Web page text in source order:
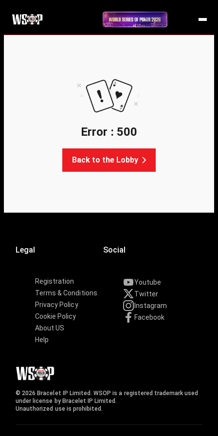
Error : 500
Back to the Lobby
Legal
Registration
Terms & Conditions
Privacy Policy
Cookie Policy
About US
Help
Social
Youtube
Twitter
Instagram
Facebook
© 2026 Bracelet IP Limited. WSOP is a registered trademark used
under license by Bracelet IP Limited.
Unauthorized use is prohibited.